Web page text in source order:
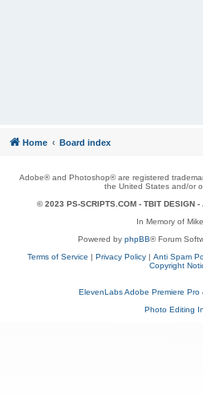
Home Board index
Adobe® and Photoshop® are registered
the United States and/or
© 2023 PS-SCRIPTS.COM - TBIT DESIGN-
In Memory of
Powered by phpBB® Forum
Terms of Service | Privacy Policy| Anti Spam
Copyright
ElevenLabs Adobe Premiere Pro
Photo Editing